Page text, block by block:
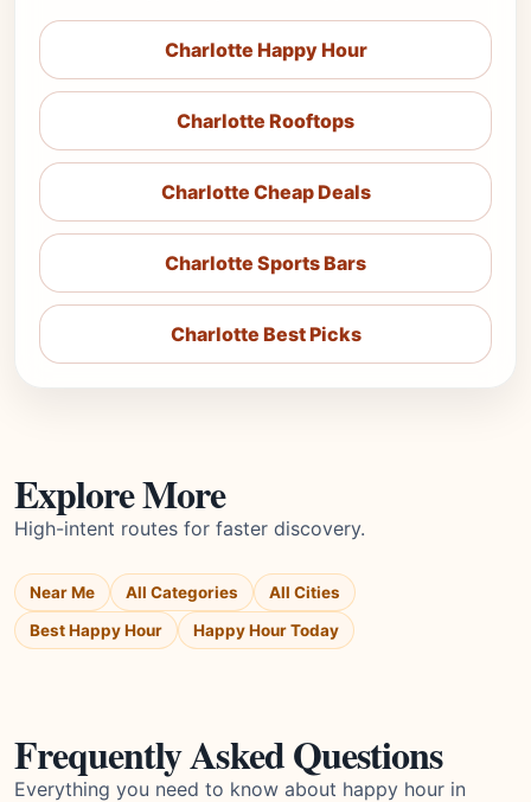
Charlotte Happy Hour
Charlotte Rooftops
Charlotte Cheap Deals
Charlotte Sports Bars
Charlotte Best Picks
Explore More
High-intent routes for faster discovery.
Near Me All Categories
All Cities
Best Happy Hour
Happy Hour Today
Frequently Asked Questions
Everything you need to know about happy hour in